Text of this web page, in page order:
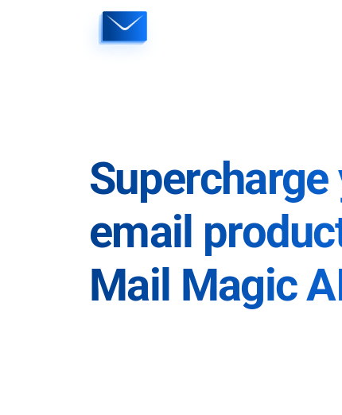
Supercharge
email
Mail Magic